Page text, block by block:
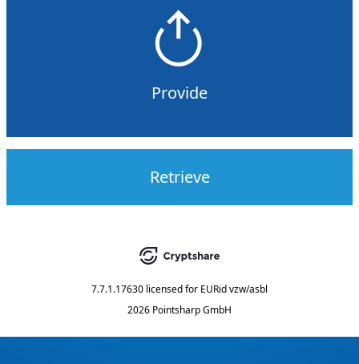
Provide
Retrieve
7.7.1.17630 licensed for EURid vzw/asbl
2026 Pointsharp GmbH